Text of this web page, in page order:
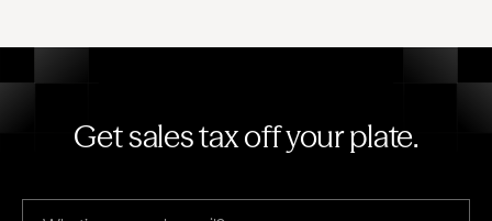
Get sales tax off your plate.